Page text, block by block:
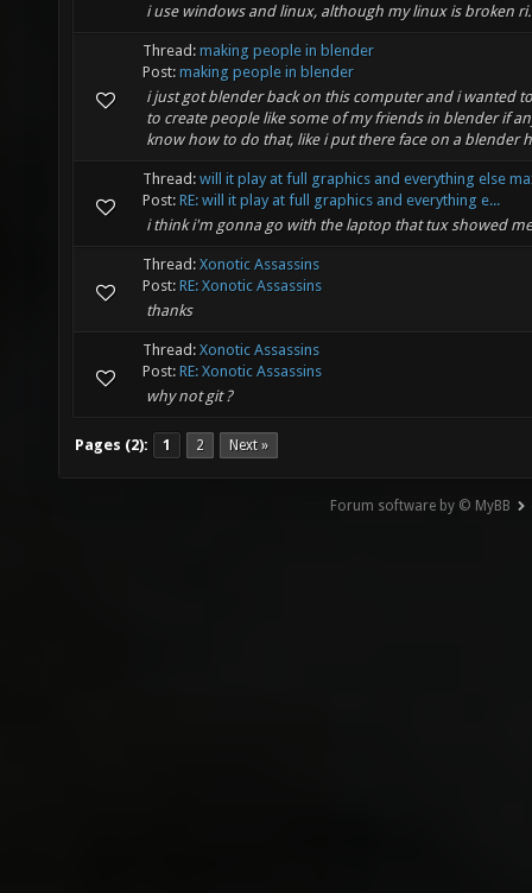
i use windows and linux, although my linux is broken
Thread: making people in blender
Post: making people in blender
i just got blender back on this computer and i wanted
to create people like some of my friends in blender if
know how to do that, like i put there face on a blender
Thread: will it play at full graphics and everything else
Post: RE: will it play at full graphics and everything e...
i think i'm gonna go with the laptop that tux showed me
Thread: Xonotic Assassins
Post: RE: Xonotic Assassins
thanks
Thread: Xonotic Assassins
Post: RE: Xonotic Assassins
why not git ?
Pages (2): 1 2 Next »
Forum software by © MyBB